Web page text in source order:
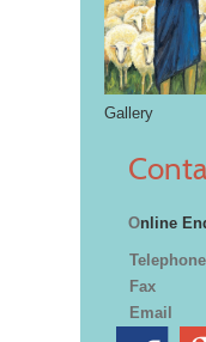
Gallery
Online
Telephone
Fax
Email